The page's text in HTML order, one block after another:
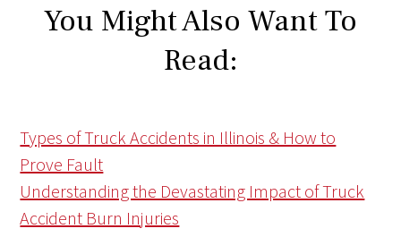
You Might Also Want To
Read:
Types of Truck Accidents in Illinois & How to
Prove Fault
Understanding the Devastating Impact of Truck
Accident Burn Injuries